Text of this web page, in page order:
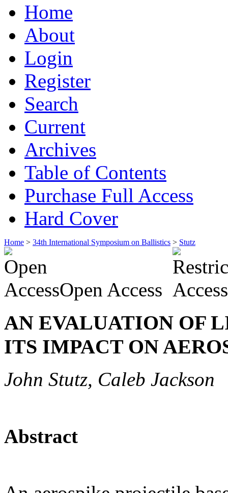
Home
About
Login
Register
Search
Current
Archives
Table of Contents
Purchase Full Access
Hard Cover
Home > 34th International Symposium on Ballistics > Stutz
Open Access
AN EVALUATION OF
ITS IMPACT ON
John Stutz, Caleb Jackson
Abstract